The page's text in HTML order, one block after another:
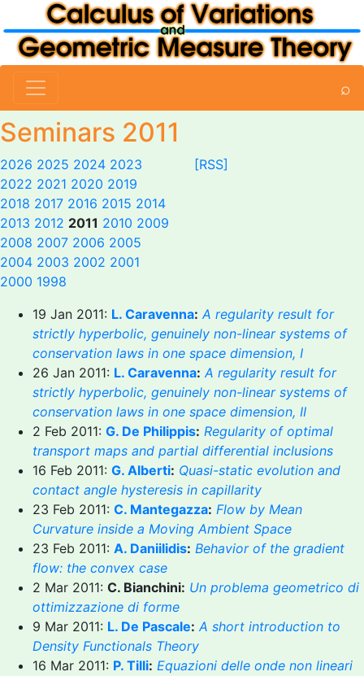
⌕
Seminars 2011
2026 2025 2024 2023
2022 2021 2020 2019
2018 2017 2016 2015 2014
2013 2012 2011 2010 2009
2008 2007 2006 2005
2004 2003 2002 2001
2000 1998
[RSS]
19 Jan 2011: L. Caravenna: A regularity result for
strictly hyperbolic, genuinely non-linear systems of
conservation laws in one space dimension, I
26 Jan 2011: L. Caravenna: A regularity result for
strictly hyperbolic, genuinely non-linear systems of
conservation laws in one space dimension, II
2 Feb 2011: G. De Philippis: Regularity of optimal
transport maps and partial differential inclusions
16 Feb 2011: G. Alberti: Quasi-static evolution and
contact angle hysteresis in capillarity
23 Feb 2011: C. Mantegazza: Flow by Mean
Curvature inside a Moving Ambient Space
23 Feb 2011: A. Daniilidis: Behavior of the gradient
flow: the convex case
2 Mar 2011: C. Bianchini: Un problema geometrico di
ottimizzazione di forme
9 Mar 2011: L. De Pascale: A short introduction to
Density Functionals Theory
16 Mar 2011: P. Tilli: Equazioni delle onde non lineari